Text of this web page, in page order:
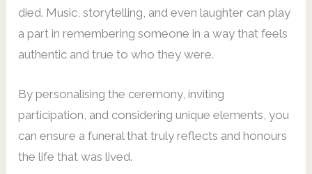
died. Music, storytelling, and even laughter can play
a part in remembering someone in a way that feels
authentic and true to who they were.
By personalising the ceremony, inviting
participation, and considering unique elements, you
can ensure a funeral that truly reflects and honours
the life that was lived.